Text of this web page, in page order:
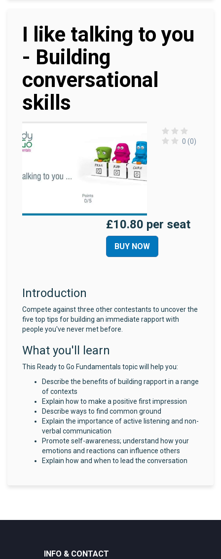
I like talking to you
- Building
conversational
skills
0 (0)
£10.80 per seat
BUY NOW
Introduction
Compete against three other contestants to uncover the
five top tips for building an immediate rapport with
people you've never met before.
What you'll learn
This Ready to Go Fundamentals topic will help you:
Describe the benefits of building rapport in a range
of contexts
Explain how to make a positive first impression
Describe ways to find common ground
Explain the importance of active listening and non-
verbal communication
Promote self-awareness; understand how your
emotions and reactions can influence others
Explain how and when to lead the conversation
INFO & CONTACT